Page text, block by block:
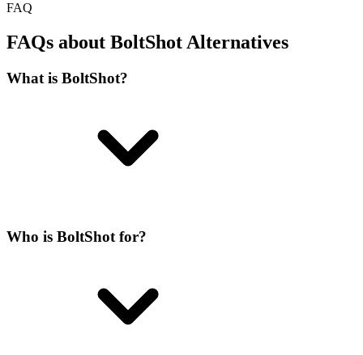
FAQ
FAQs about BoltShot Alternatives
What is BoltShot?
Who is BoltShot for?